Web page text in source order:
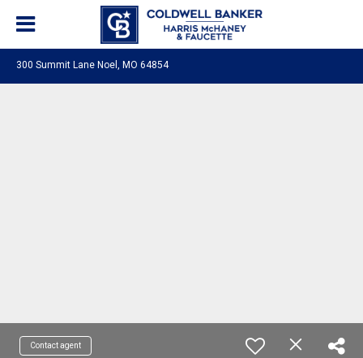
300 Summit Lane Noel, MO 64854
Contact agent